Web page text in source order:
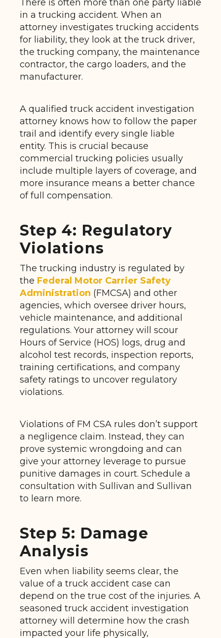
There is often more than one party liable
in a trucking accident. When an
attorney investigates trucking accidents
for liability, they look at the truck driver,
the trucking company, the maintenance
contractor, the cargo loaders, and the
manufacturer.
A qualified truck accident investigation
attorney knows how to follow the paper
trail and identify every single liable
entity. This is crucial because
commercial trucking policies usually
include multiple layers of coverage, and
more insurance means a better chance
of full compensation.
Step 4: Regulatory
Violations
The trucking industry is regulated by
the Federal Motor Carrier Safety
Administration (FMCSA) and other
agencies, which oversee driver hours,
vehicle maintenance, and additional
regulations. Your attorney will scour
Hours of Service (HOS) logs, drug and
alcohol test records, inspection reports,
training certifications, and company
safety ratings to uncover regulatory
violations.
Violations of FM CSA rules don’t support
a negligence claim. Instead, they can
prove systemic wrongdoing and can
give your attorney leverage to pursue
punitive damages in court. Schedule a
consultation with Sullivan and Sullivan
to learn more.
Step 5: Damage
Analysis
Even when liability seems clear, the
value of a truck accident case can
depend on the true cost of the injuries. A
seasoned truck accident investigation
attorney will determine how the crash
impacted your life physically,